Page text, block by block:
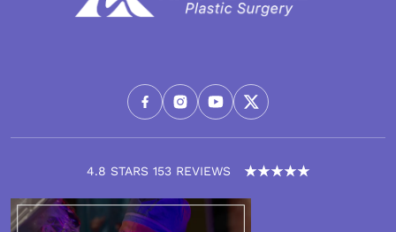
4.8 STARS 153 REVIEWS